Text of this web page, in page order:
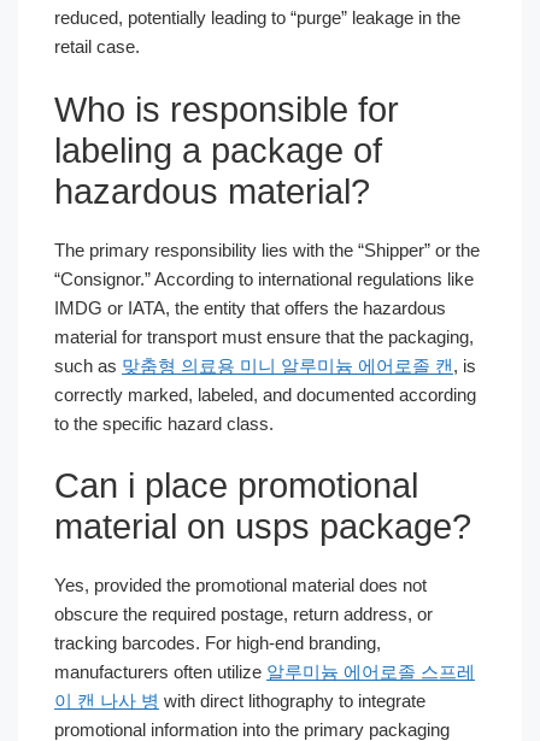
reduced, potentially leading to “purge” leakage in the
retail case.
Who is responsible for
labeling a package of
hazardous material?
The primary responsibility lies with the “Shipper” or the
“Consignor.” According to international regulations like
IMDG or IATA, the entity that offers the hazardous
material for transport must ensure that the packaging,
such as 맞춤형 의료용 미니 알루미늄 에어로졸 캔, is
correctly marked, labeled, and documented according
to the specific hazard class.
Can i place promotional
material on usps package?
Yes, provided the promotional material does not
obscure the required postage, return address, or
tracking barcodes. For high-end branding,
manufacturers often utilize 알루미늄 에어로졸 스프레
이 캔 나사 병 with direct lithography to integrate
promotional information into the primary packaging